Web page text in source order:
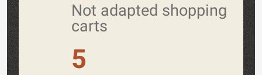
Not adapted shopping
carts
5